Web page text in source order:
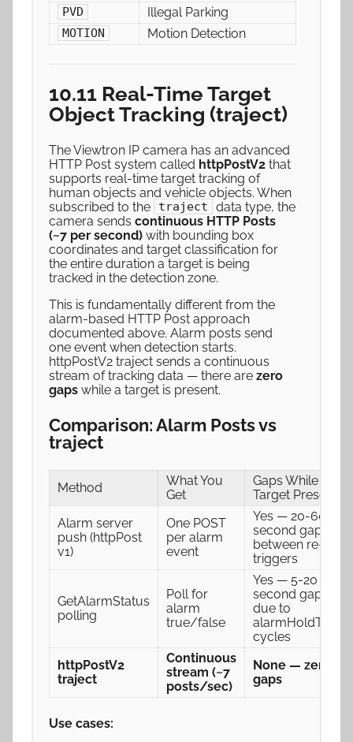
PVD Illegal Parking
MOTION Motion Detection
10.11 Real-Time Target
Object Tracking (traject)
The Viewtron IP camera has an advanced
HTTP Post system called httpPostV2 that
supports real-time target tracking of
human objects and vehicle objects. When
subscribed to the
traject
data type, the
camera sends continuous HTTP Posts
(~7 per second) with bounding box
coordinates and target classification for
the entire duration a target is being
tracked in the detection zone.
This is fundamentally different from the
alarm-based HTTP Post approach
documented above. Alarm posts send
one event when detection starts.
httpPostV2 traject sends a continuous
stream of tracking data — there are zero
gaps while a target is present.
Comparison: Alarm Posts vs
traject
Method
What You
Get
Gaps While
Target Present
Alarm server
push (httpPost
v1)
One POST
per alarm
event
Yes — 20-60
second gaps
between re-
triggers
GetAlarmStatus
polling
Poll for
alarm
true/false
Yes — 5-20
second gaps
due to
alarmHoldTime
cycles
httpPostV2
traject
Continuous
stream (~7
posts/sec)
None — zero
gaps
Use cases: